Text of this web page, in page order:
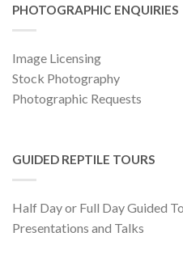
PHOTOGRAPHIC ENQUIRIES
Image Licensing
Stock Photography
Photographic Requests
GUIDED REPTILE TOURS
Half Day or Full Day Guided
Presentations and Talks